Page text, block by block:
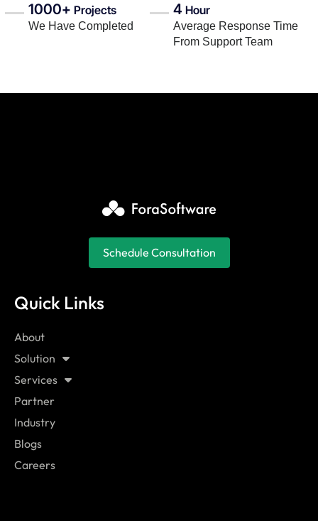
1000+ Projects
We Have Completed
4 Hour
Average Response Time
From Support Team
Quick Links
About
Solution
Services
Partner
Industry
Blogs
Careers
Schedule Consultation